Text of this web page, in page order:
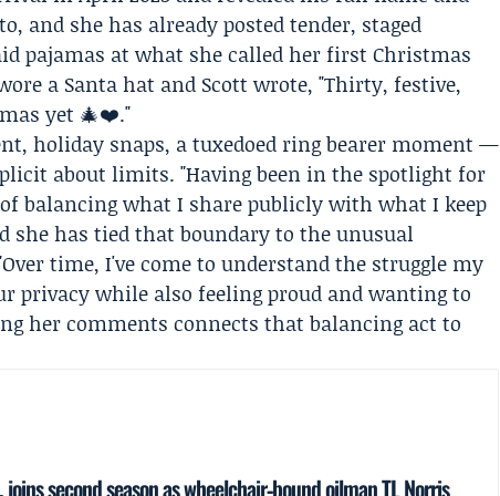
and she has already posted tender, staged
pajamas at what she called her first Christmas
a Santa hat and Scott wrote, "Thirty, festive,
yet 🎄❤️."
holiday snaps, a tuxedoed ring bearer moment —
about limits. "Having been in the spotlight for
balancing what I share publicly with what I keep
she has tied that boundary to the unusual
time, I've come to understand the struggle my
privacy while also feeling proud and wanting to
her comments connects that balancing act to
second season as wheelchair‑bound oilman TL Norris